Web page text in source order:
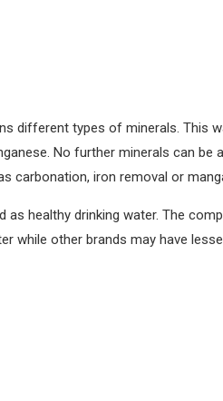
different types of minerals. This
No further minerals can
iron removal or
as healthy drinking water. The
while other brands may have